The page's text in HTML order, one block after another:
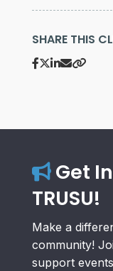
SHARE THIS
Get
TRUSU!
Make a
community!
support